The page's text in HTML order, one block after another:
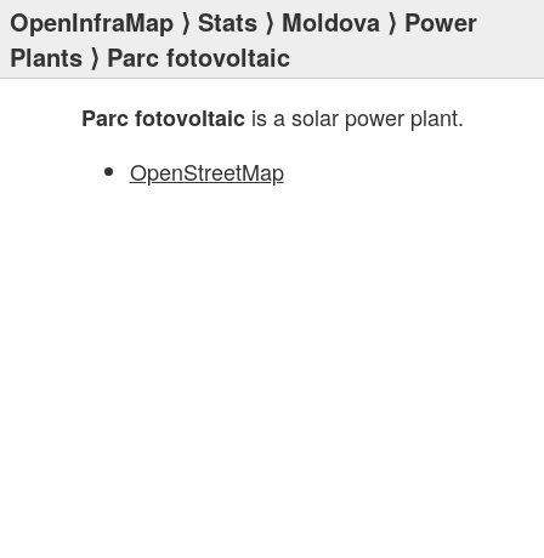
OpenInfraMap ⟩ Stats ⟩ Moldova ⟩ Power
Plants ⟩ Parc fotovoltaic
Parc fotovoltaicis a solar power plant.
OpenStreetMap